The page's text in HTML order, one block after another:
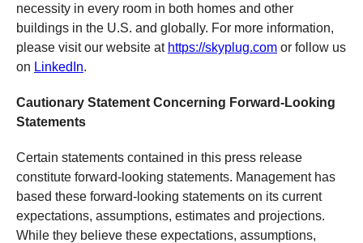
necessity in every room in both homes and other
buildings in the U.S. and globally. For more information,
please visit our website at https://skyplug.com or follow us
on LinkedIn.
Cautionary Statement Concerning Forward-Looking
Statements
Certain statements contained in this press release
constitute forward-looking statements. Management has
based these forward-looking statements on its current
expectations, assumptions, estimates and projections.
While they believe these expectations, assumptions,